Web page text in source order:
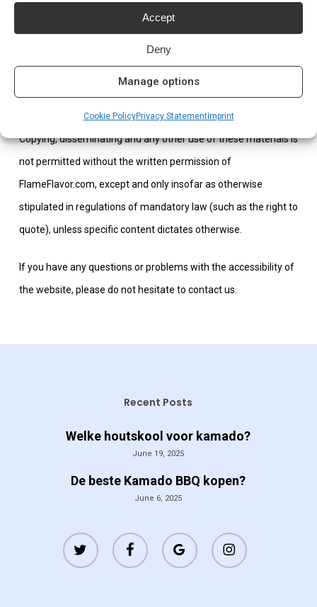
Accept
Deny
Manage options
Cookie PolicyPrivacy StatementImprint
All intellectual property rights to content on this website are
vested in FlameFlavor.com or in third parties who have placed
the content themselves or from whom FlameFlavor.com has
obtained a user license.
Copying, disseminating and any other use of these materials is
not permitted without the written permission of
FlameFlavor.com, except and only insofar as otherwise
stipulated in regulations of mandatory law (such as the right to
quote), unless specific content dictates otherwise.
If you have any questions or problems with the accessibility of
the website, please do not hesitate to contact us.
Recent Posts
Welke houtskool voor kamado?
June 19, 2025
De beste Kamado BBQ kopen?
June 6, 2025
twitter facebook
google-
plus
instagram